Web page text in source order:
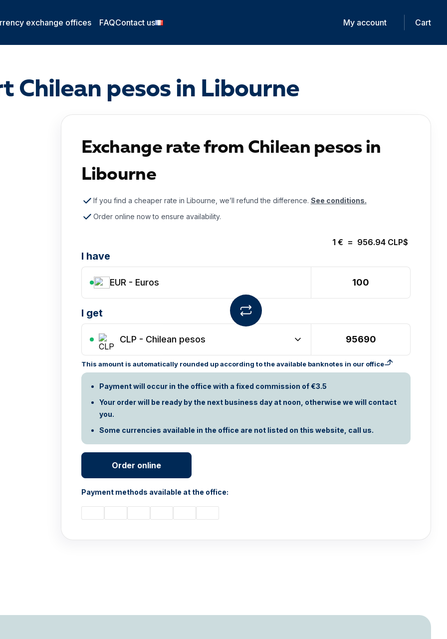
exchange offices FAQContact us My account Cart
Chilean pesos in Libourne
Exchange rate from Chilean pesos in
Libourne
If you find a cheaper rate in Libourne, we’ll refund the difference. See conditions.
Order online now to ensure availability.
1 € = 956.94 CLP$
I have
EUR - Euros
I get
CLP - Chilean pesos
This amount is automatically rounded up according to the available banknotes in our office
Payment will occur in the office with a fixed commission of €3.5
Your order will be ready by the next business day at noon, otherwise we will contact
you.
Some currencies available in the office are not listed on this website, call us.
Order online
Payment methods available at the office: